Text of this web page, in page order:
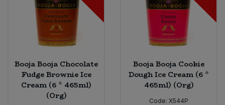
Booja Booja Chocolate
Fudge Brownie Ice
Cream (6 * 465ml)
(Org)
Booja Booja Cookie
Dough Ice Cream (6 *
465ml) (Org)
Code: X544P